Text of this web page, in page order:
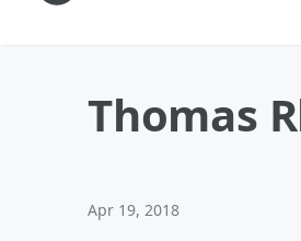
Thomas
Apr 19, 2018